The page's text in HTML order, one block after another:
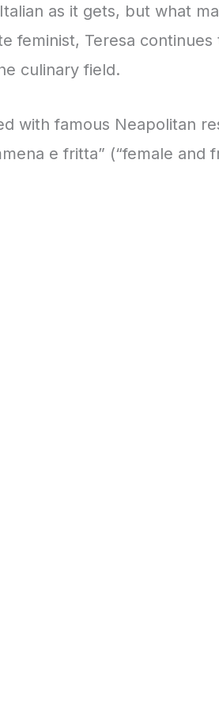
Italian as it gets, but what
feminist, Teresa
culinary field.
with famous Neapolitan
e fritta” (“female and